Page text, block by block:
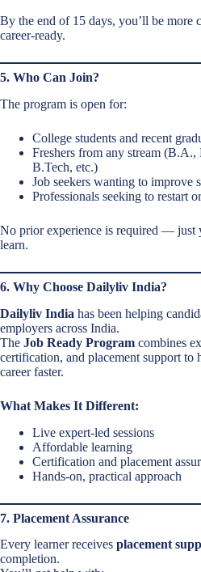
By the end of 15 days, you’ll be more
career-ready.
5. Who Can Join?
The program is open for:
College students and recent
Freshers from any stream
B.Tech, etc.)
Job seekers wanting to improve
Professionals seeking to restart
No prior experience is required — just
learn.
6. Why Choose Dailyliv India?
Dailyliv India has been helping
employers across India.
The Job Ready Program combines
certification, and placement support to
career faster.
What Makes It Different:
Live expert-led sessions
Affordable learning
Certification and placement
Hands-on, practical approach
7. Placement Assurance
Every learner receives placement
completion.